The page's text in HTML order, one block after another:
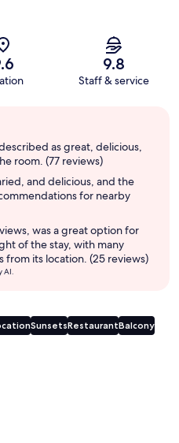
9.8
Staff & service
as great, delicious,
room. (77 reviews)
and delicious, and the
for nearby
was a great option for
of the stay, with many
from its location. (25 reviews)
AI.
SunsetsRestaurantBalcony